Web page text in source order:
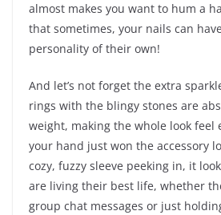
almost makes you want to hum a
that sometimes, your nails can
personality of their own!
And let’s not forget the extra
rings with the blingy stones are
weight, making the whole look feel
your hand just won the accessory
cozy, fuzzy sleeve peeking in, it
are living their best life, whether
group chat messages or just